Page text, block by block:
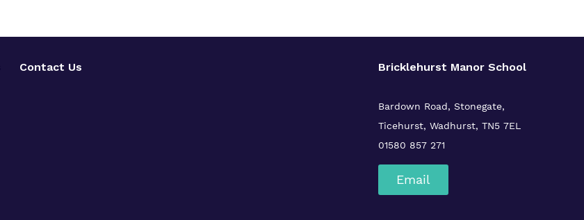
Contact Us Bricklehurst Manor School
Bardown Road, Stonegate,
Ticehurst, Wadhurst, TN5 7EL
01580 857 271
Email